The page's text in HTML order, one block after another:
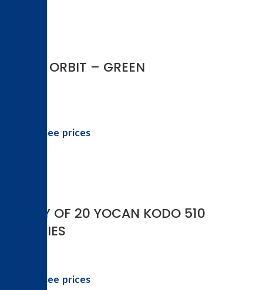
YOCAN ORBIT – GREEN
Login to see prices
DISPLAY OF 20 YOCAN KODO 510
BATTERIES
Login to see prices